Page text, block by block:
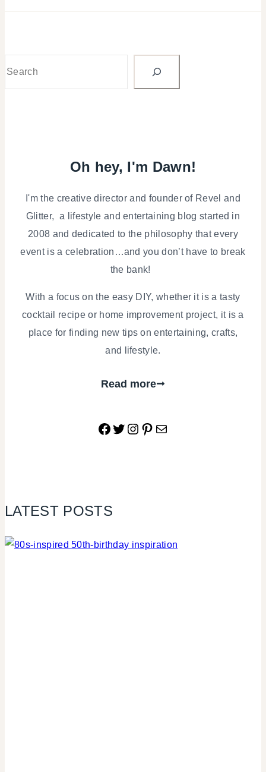
Oh hey, I'm Dawn!
I'm the creative director and founder of Revel and
Glitter, a lifestyle and entertaining blog started in
2008 and dedicated to the philosophy that every
event is a celebration…and you don’t have to break
the bank!
With a focus on the easy DIY, whether it is a tasty
cocktail recipe or home improvement project, it is a
place for finding new tips on entertaining, crafts,
and lifestyle.
Read more
Facebook
Twitter
Instagram
Pinterest
Mail
LATEST POSTS